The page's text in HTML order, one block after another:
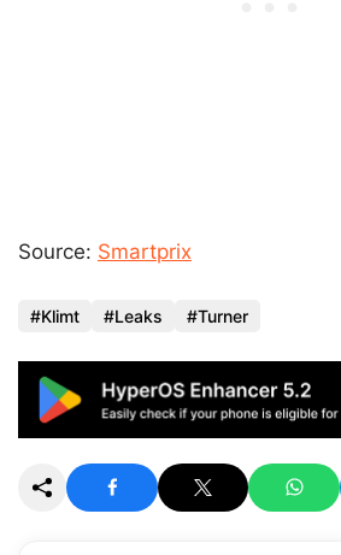
Source: Smartprix
Klimt Leaks Turner